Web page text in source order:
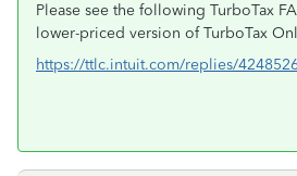
Please see the following TurboTax
lower-priced version of TurboTax
https://ttlc.intuit.com/replies/